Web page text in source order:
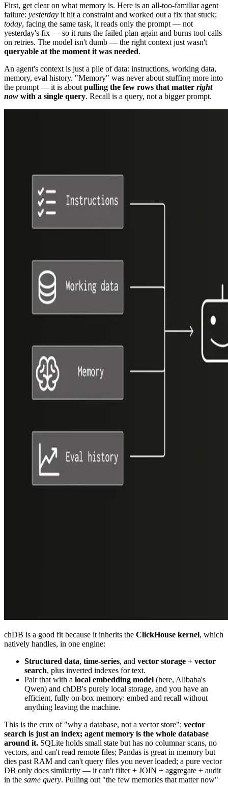
First, get clear on what memory is. Here is an all-too-familiar agent
failure: yesterday it hit a constraint and worked out a fix that stuck;
today, facing the same task, it reads only the prompt — not
yesterday's fix — so it runs the failed plan again and burns tool calls
on retries. The model isn't dumb — the right context just wasn't
queryable at the moment it was needed.
An agent's context is just a pile of data: instructions, working data,
memory, eval history. "Memory" was never about stuffing more into
the prompt — it is about pulling the few rows that matter right
now with a single query. Recall is a query, not a bigger prompt.
chDB is a good fit because it inherits the ClickHouse kernel, which
natively handles, in one engine:
Structured data, time-series, and vector storage + vector
search, plus inverted indexes for text.
Pair that with a local embedding model (here, Alibaba's
Qwen) and chDB's purely local storage, and you have an
efficient, fully on-box memory: embed and recall without
anything leaving the machine.
This is the crux of "why a database, not a vector store": vector
search is just an index; agent memory is the whole database
around it. SQLite holds small state but has no columnar scans, no
vectors, and can't read remote files; Pandas is great in memory but
dies past RAM and can't query files you never loaded; a pure vector
DB only does similarity — it can't filter + JOIN + aggregate + audit
in the same query. Pulling out "the few memories that matter now"